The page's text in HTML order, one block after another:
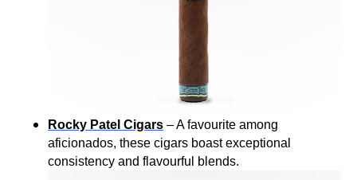
Rocky Patel Cigars – A favourite among
aficionados, these cigars boast exceptional
consistency and flavourful blends.